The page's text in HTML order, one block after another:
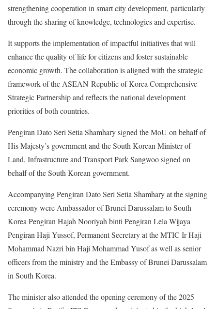
strengthening cooperation in smart city development, particularly
through the sharing of knowledge, technologies and expertise.
It supports the implementation of impactful initiatives that will
enhance the quality of life for citizens and foster sustainable
economic growth. The collaboration is aligned with the strategic
framework of the ASEAN-Republic of Korea Comprehensive
Strategic Partnership and reflects the national development
priorities of both countries.
Pengiran Dato Seri Setia Shamhary signed the MoU on behalf of
His Majesty’s government and the South Korean Minister of
Land, Infrastructure and Transport Park Sangwoo signed on
behalf of the South Korean government.
Accompanying Pengiran Dato Seri Setia Shamhary at the signing
ceremony were Ambassador of Brunei Darussalam to South
Korea Pengiran Hajah Nooriyah binti Pengiran Lela Wijaya
Pengiran Haji Yussof, Permanent Secretary at the MTIC Ir Haji
Mohammad Nazri bin Haji Mohammad Yusof as well as senior
officers from the ministry and the Embassy of Brunei Darussalam
in South Korea.
The minister also attended the opening ceremony of the 2025